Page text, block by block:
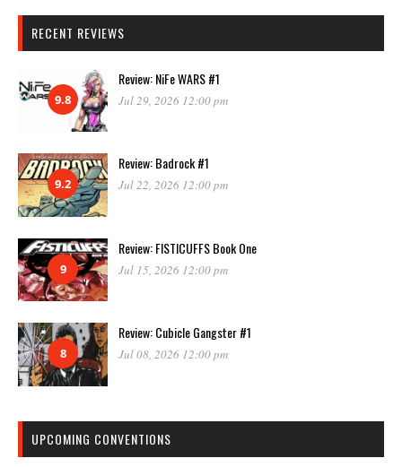
RECENT REVIEWS
9.8
Review: NiFe WARS #1
Jul 29, 2026 12:00 pm
9.2
Review: Badrock #1
Jul 22, 2026 12:00 pm
9
Review: FISTICUFFS Book One
Jul 15, 2026 12:00 pm
8
Review: Cubicle Gangster #1
Jul 08, 2026 12:00 pm
UPCOMING CONVENTIONS